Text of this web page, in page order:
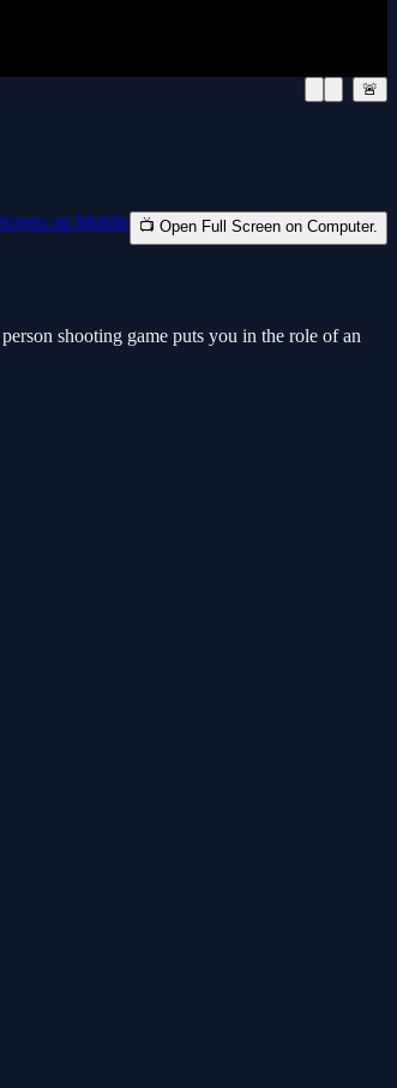
🚨
on Mobile 📺 Open Full Screen on Computer.
shooting game puts you in the role of an